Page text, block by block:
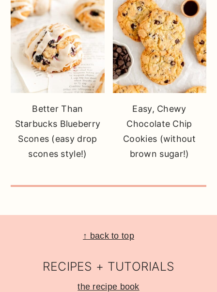
Better Than
Starbucks Blueberry
Scones (easy drop
scones style!)
Easy, Chewy
Chocolate Chip
Cookies (without
brown sugar!)
↑ back to top
RECIPES + TUTORIALS
the recipe book